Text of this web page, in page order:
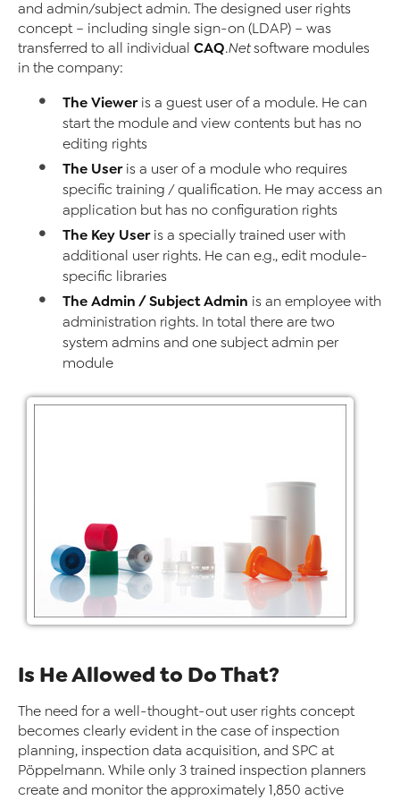
and admin/subject admin. The designed user rights
concept – including single sign-on (LDAP) – was
transferred to all individual CAQ.Netsoftware modules
in the company:
The Vieweris a guest user of a module. He can
start the module and view contents but has no
editing rights
The Useris a user of a module who requires
specific training / qualification. He may access an
application but has no configuration rights
The Key Useris a specially trained user with
additional user rights. He can e.g., edit module-
specific libraries
The Admin / Subject Admin is an employee with
administration rights. In total there are two
system admins and one subject admin per
module
Is He Allowed to Do That?
The need for a well-thought-out user rights concept
becomes clearly evident in the case of inspection
planning, inspection data acquisition, and SPC at
Pöppelmann. While only 3 trained inspection planners
create and monitor the approximately 1,850 active